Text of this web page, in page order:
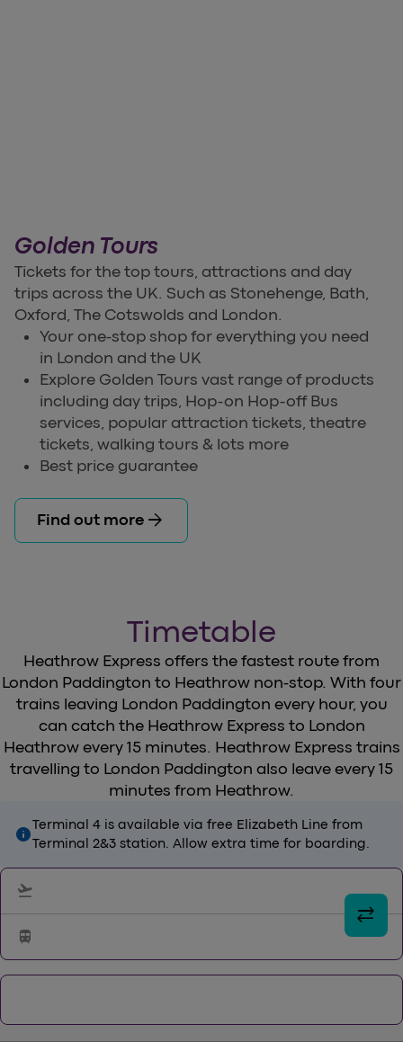
Golden Tours
Tickets for the top tours, attractions and day
trips across the UK. Such as Stonehenge, Bath,
Oxford, The Cotswolds and London.
Your one-stop shop for everything you need
in London and the UK
Explore Golden Tours vast range of products
including day trips, Hop-on Hop-off Bus
services, popular attraction tickets, theatre
tickets, walking tours & lots more
Best price guarantee
Find out more arrow_forward
Timetable
Heathrow Express offers the fastest route from
London Paddington to Heathrow non-stop. With four
trains leaving London Paddington every hour, you
can catch the Heathrow Express to London
Heathrow every 15 minutes. Heathrow Express trains
travelling to London Paddington also leave every 15
minutes from Heathrow.
infoTerminal 4 is available via free Elizabeth Line from
Terminal 2&3 station. Allow extra time for boarding.
flight_takeoff
sync_alt
train